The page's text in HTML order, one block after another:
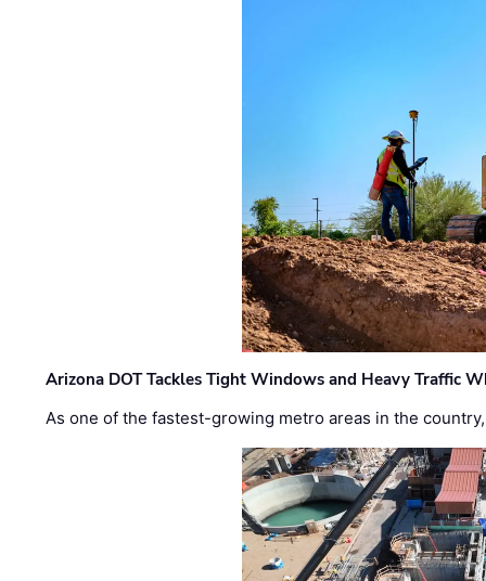
Arizona DOT Tackles Tight Windows and Heavy Traffic
As one of the fastest-growing metro areas in the